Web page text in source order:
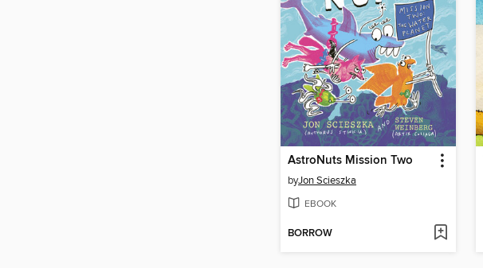
AstroNuts Mission Two
byJon Scieszka
EBOOK
BORROW